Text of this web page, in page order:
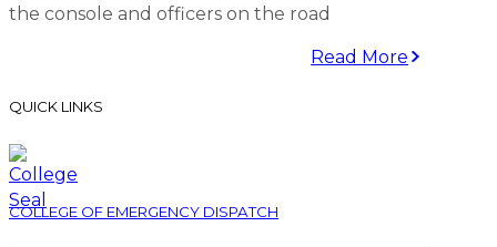
the console and officers on the road
Read More
QUICK LINKS
COLLEGE OF EMERGENCY DISPATCH